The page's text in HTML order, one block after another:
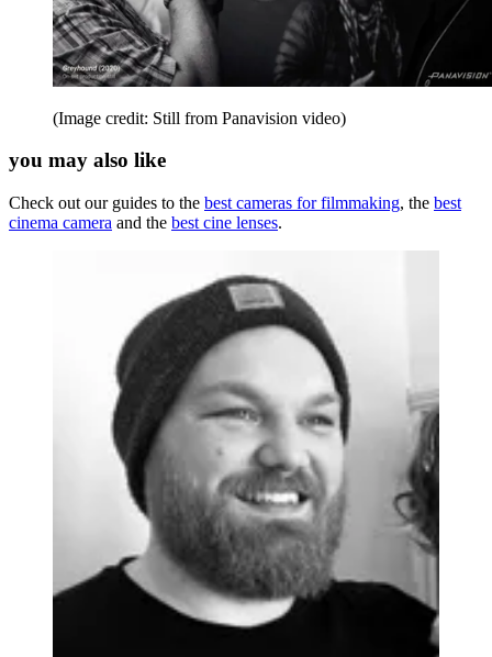
(Image credit: Still from Panavision video)
you may also like
Check out our guides to the best cameras for filmmaking, the best
cinema camera and the best cine lenses.